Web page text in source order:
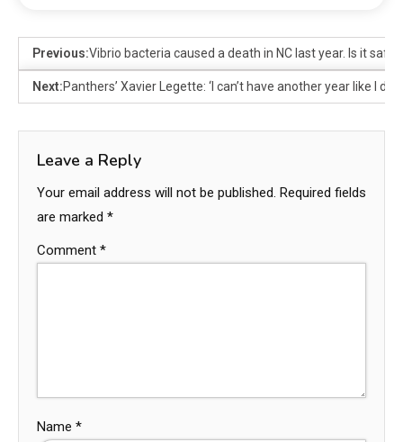
Previous:Vibrio bacteria caused a death in NC last year. Is it safe
Next:Panthers’ Xavier Legette: ‘I can’t have another year like I did
Leave a Reply
Your email address will not be published. Required fields
are marked *
Comment *
Name *